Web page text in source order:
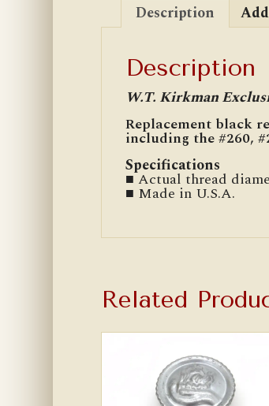
Description
Description
W.T. Kirkman
Replacement black
including the #260,
Specifications
■ Actual thread
■ Made in U.S.A.
Related